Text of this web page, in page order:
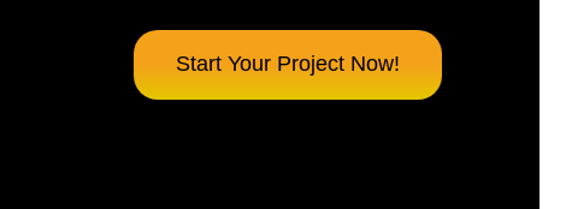
Start Your Project Now!